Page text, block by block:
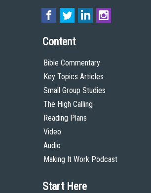
Content
Bible Commentary
Key Topics Articles
Small Group Studies
The High Calling
Reading Plans
Video
Audio
Making It Work Podcast
Start Here